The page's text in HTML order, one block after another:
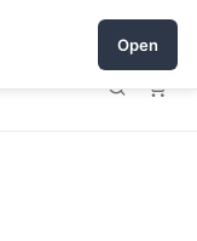
Open